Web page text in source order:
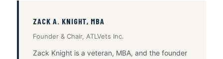
ZACK A. KNIGHT, MBA
Founder & Chair, ATLVets Inc.
Zack Knight is a veteran, MBA, and the founder